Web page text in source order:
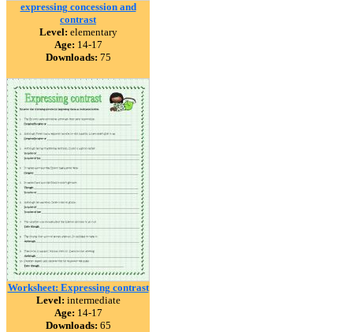
expressing concession and
contrast
Level: elementary
Age: 14-17
Downloads: 75
Worksheet: Expressing contrast
Level: intermediate
Age: 14-17
Downloads: 65